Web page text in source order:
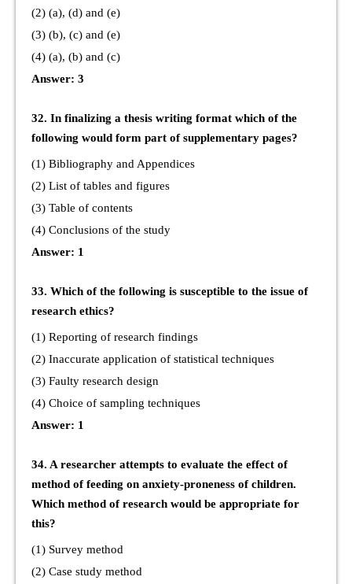
(2) (a), (d) and (e)
(3) (b), (c) and (e)
(4) (a), (b) and (c)
Answer: 3
32. In finalizing a thesis writing format which of the
following would form part of supplementary pages?
(1) Bibliography and Appendices
(2) List of tables and figures
(3) Table of contents
(4) Conclusions of the study
Answer: 1
33. Which of the following is susceptible to the issue of
research ethics?
(1) Reporting of research findings
(2) Inaccurate application of statistical techniques
(3) Faulty research design
(4) Choice of sampling techniques
Answer: 1
34. A researcher attempts to evaluate the effect of
method of feeding on anxiety-proneness of children.
Which method of research would be appropriate for
this?
(1) Survey method
(2) Case study method